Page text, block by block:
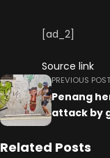
[ad_2]
Source link
PREVIOUS POST
Penang
attack by
Related Posts